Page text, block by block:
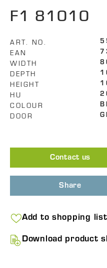
F1 81010
ART. NO.
EAN
WIDTH
DEPTH
HEIGHT
HU
COLOUR
DOOR
Contact us
Share
Add to shopping list
Download product